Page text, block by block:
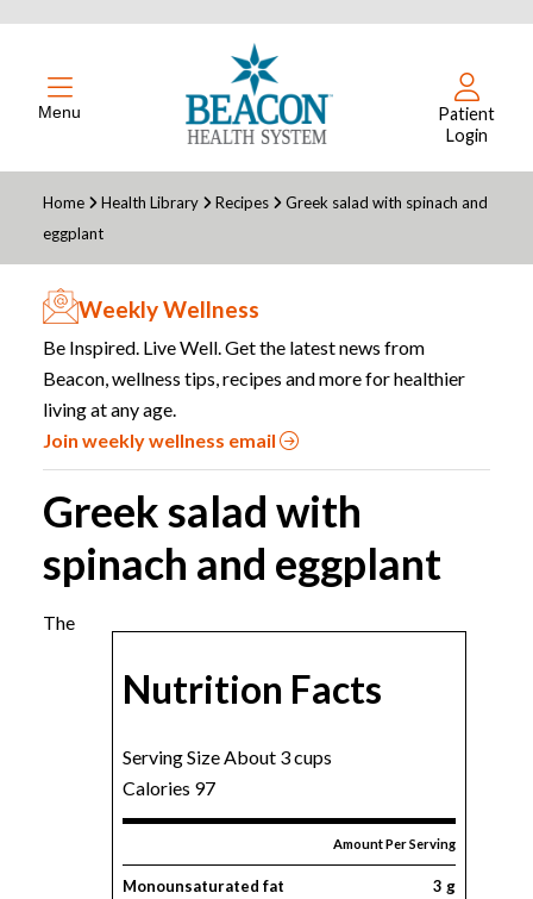
Menu
Patient
Login
Home Health Library Recipes
Greek salad with spinach and
eggplant
Weekly Wellness
Be Inspired. Live Well. Get the latest news from
Beacon, wellness tips, recipes and more for healthier
living at any age.
Join weekly wellness email
Greek salad with
spinach and eggplant
Nutrition Facts
Serving Size About 3 cups
Calories 97
Amount Per Serving
Monounsaturated fat 3 g
The